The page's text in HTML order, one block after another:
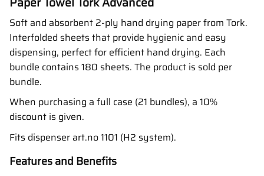
Soft and absorbent 2-ply hand drying paper from Tork.
Interfolded sheets that provide hygienic and easy
dispensing, perfect for efficient hand drying. Each
bundle contains 180 sheets. The product is sold per
bundle.
When purchasing a full case (21 bundles), a 10%
discount is given.
Fits dispenser art.no 1101 (H2 system).
Features and Benefits